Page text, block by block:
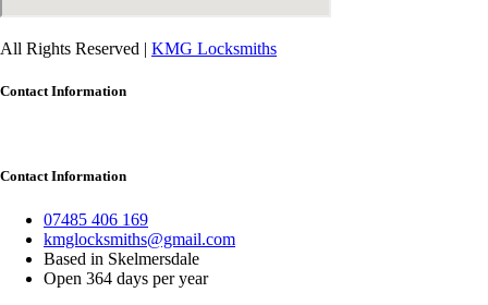
All Rights Reserved | KMG Locksmiths
Contact Information
Contact Information
07485 406 169
kmglocksmiths@gmail.com
Based in Skelmersdale
Open 364 days per year